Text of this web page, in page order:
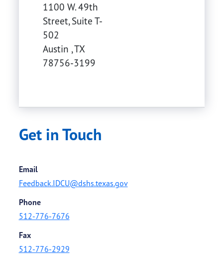
1100 W. 49th
Street, Suite T-
502
Austin ,TX
78756-3199
Get in Touch
Email
Feedback.IDCU@dshs.texas.gov
Phone
512-776-7676
Fax
512-776-2929